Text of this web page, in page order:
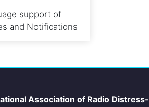
support of
and Notifications
Association of Radio Distress-